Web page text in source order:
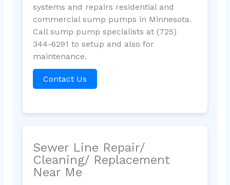
systems and repairs residential and
commercial sump pumps in Minnesota.
Call sump pump specialists at (725)
344-6291 to setup and also for
maintenance.
Contact Us
Sewer Line Repair/
Cleaning/ Replacement
Near Me